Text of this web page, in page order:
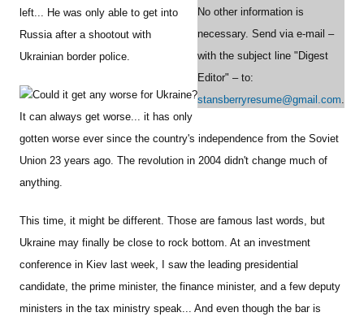
No other information is
necessary. Send via e-mail –
with the subject line "Digest
Editor" – to:
stansberryresume@gmail.com.
left... He was only able to get into
Russia after a shootout with
Ukrainian border police.
Could it get any worse for Ukraine?
It can always get worse... it has only
gotten worse ever since the country's independence from the Soviet
Union 23 years ago. The revolution in 2004 didn't change much of
anything.
This time, it might be different. Those are famous last words, but
Ukraine may finally be close to rock bottom. At an investment
conference in Kiev last week, I saw the leading presidential
candidate, the prime minister, the finance minister, and a few deputy
ministers in the tax ministry speak... And even though the bar is